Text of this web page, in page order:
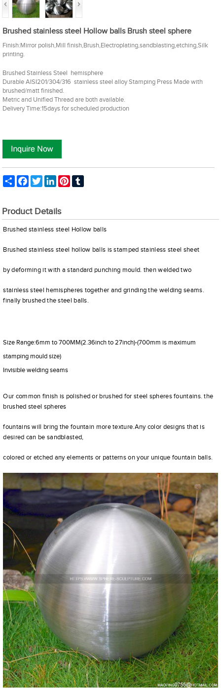
Brushed stainless steel Hollow balls Brush steel sphere
Finish:Mirror polish,Mill finish,Brush,Electroplating,sandblasting,etching,Silk
printing.
Brushed Stainless Steel hemisphere
Durable AISI201/304/316 stainless steel alloy Stamping Press Made with
brushed/matt finished.
Metric and Unified Thread are both available.
Delivery Time:15days for scheduled production
Share FacebookTwitterLinkedInPinterest
Product Details
Brushed stainless steel Hollow balls
Brushed stainless steel hollow balls is stamped stainless steel sheet
by deforming it with a standard punching mould. then welded two
stainless steel hemispheres together and grinding the welding seams.
finally brushed the steel balls.
Size Range:6mm to 700MM(2.36inch to 27inch)-(700mm is maximum
stamping mould size)
Invisible welding seams
Our common finish is polished or brushed for steel spheres fountains. the
brushed steel spheres
fountains will bring the fountain more texture.Any color designs that is
desired can be sandblasted,
colored or etched any elements or patterns on your unique fountain balls.